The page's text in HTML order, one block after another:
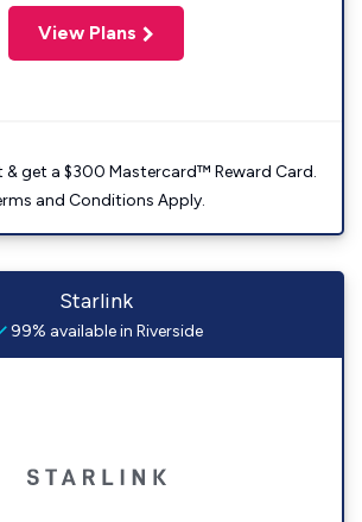
View Plans
get a $300 Mastercard™ Reward Card.
and Conditions Apply.
Starlink
99% available in Riverside